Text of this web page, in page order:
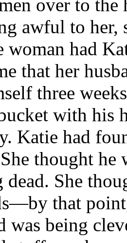
over to the
awful to her,
woman had
that her
three
with his
Katie had
thought he
She
that
was being